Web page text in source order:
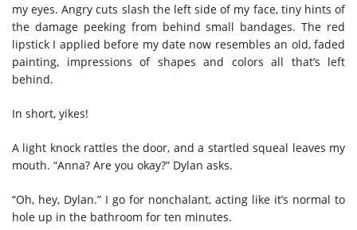
my eyes. Angry cuts slash the left side of my face, tiny hints of
the damage peeking from behind small bandages. The red
lipstick I applied before my date now resembles an old, faded
painting, impressions of shapes and colors all that’s left
behind.
In short, yikes!
A light knock rattles the door, and a startled squeal leaves my
mouth. “Anna? Are you okay?” Dylan asks.
“Oh, hey, Dylan.” I go for nonchalant, acting like it’s normal to
hole up in the bathroom for ten minutes.